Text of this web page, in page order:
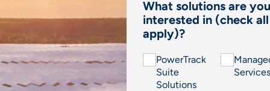
What solutions are you
interested in (check
apply)?
PowerTrack
Suite
Solutions
Services